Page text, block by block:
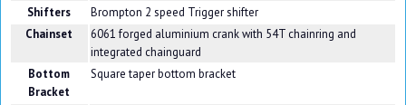
Shifters
Brompton 2 speed Trigger shifter
Chainset
6061 forged aluminium crank with 54T chainring and
integrated chainguard
Bottom
Bracket
Square taper bottom bracket